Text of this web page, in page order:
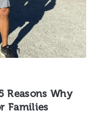
Reasons Why
Families